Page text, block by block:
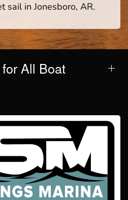
sail in Jonesboro, AR.
All Boat